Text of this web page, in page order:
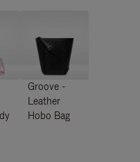
Groove -
Leather
Hobo Bag